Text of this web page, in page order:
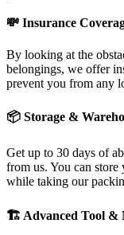
💸 Insurance
By looking at the
belongings, we offer
prevent you from any
📦 Storage &
Get up to 30 days of
from us. You can
while taking our
🏗 Advanced Tool &